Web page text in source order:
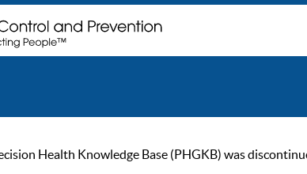
Health Knowledge Base (PHGKB) was